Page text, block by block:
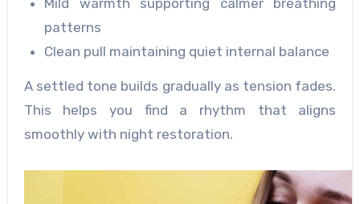
Mild warmth supporting calmer breathing
patterns
Clean pull maintaining quiet internal balance
A settled tone builds gradually as tension fades.
This helps you find a rhythm that aligns
smoothly with night restoration.